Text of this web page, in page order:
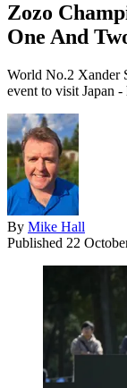
Zozo
One And
World No.2 Xander
event to visit Japan
By Mike Hall
Published 22